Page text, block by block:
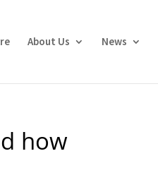
About Us News
how